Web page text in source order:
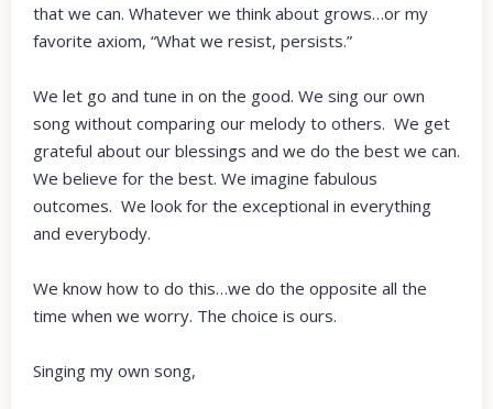
that we can. Whatever we think about grows…or my
favorite axiom, “What we resist, persists.”
We let go and tune in on the good. We sing our own
song without comparing our melody to others. We get
grateful about our blessings and we do the best we can.
We believe for the best. We imagine fabulous
outcomes. We look for the exceptional in everything
and everybody.
We know how to do this…we do the opposite all the
time when we worry. The choice is ours.
Singing my own song,